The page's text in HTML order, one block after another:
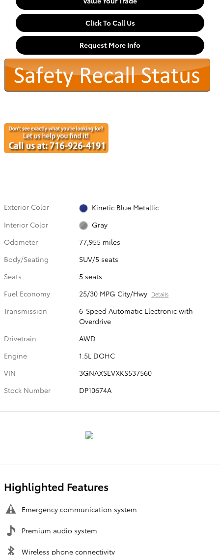
Click To Call Us
Request More Info
Exterior Color
Kinetic Blue Metallic
Interior Color
Gray
Odometer
77,955 miles
Body/Seating
SUV/5 seats
Seats
5 seats
Fuel Economy
25/30 MPG City/Hwy Details
Transmission
6-Speed Automatic Electronic with
Overdrive
Drivetrain
AWD
Engine
1.5L DOHC
VIN
3GNAXSEVXKS537560
Stock Number
DP10674A
Highlighted Features
Emergency communication system
Premium audio system
Wireless phone connectivity